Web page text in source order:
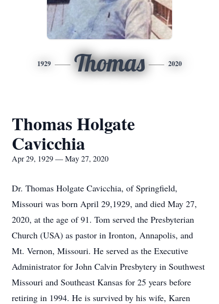
1929 Thomas 2020
Thomas Holgate
Cavicchia
Apr 29, 1929 — May 27, 2020
Dr. Thomas Holgate Cavicchia, of Springfield,
Missouri was born April 29,1929, and died May 27,
2020, at the age of 91. Tom served the Presbyterian
Church (USA) as pastor in Ironton, Annapolis, and
Mt. Vernon, Missouri. He served as the Executive
Administrator for John Calvin Presbytery in Southwest
Missouri and Southeast Kansas for 25 years before
retiring in 1994. He is survived by his wife, Karen